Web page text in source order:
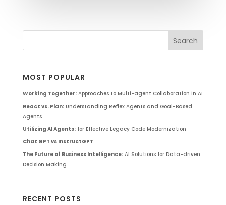
MOST POPULAR
Working Together:Approaches to Multi-agent Collaboration in AI
React vs. Plan:Understanding Reflex Agents and Goal-Based
Agents
Utilizing AI Agents:for Effective Legacy Code Modernization
Chat GPT vs InstructGPT
The Future of Business Intelligence:AI Solutions for Data-driven
Decision Making
RECENT POSTS